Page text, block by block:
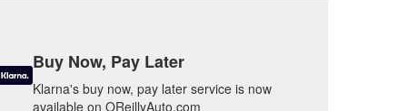
Buy Now, Pay Later
Klarna's buy now, pay later service is now
available on OReillyAuto.com